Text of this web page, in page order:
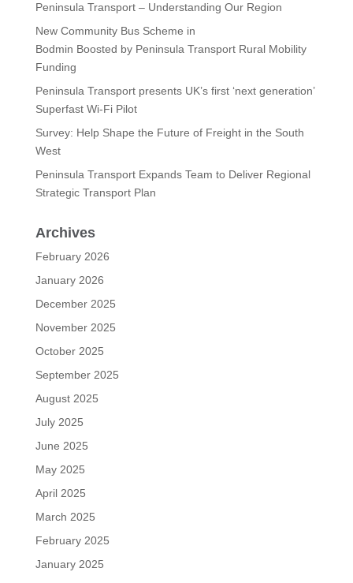
Peninsula Transport – Understanding Our Region
New Community Bus Scheme in
Bodmin Boosted by Peninsula Transport Rural Mobility
Funding
Peninsula Transport presents UK’s first ‘next generation’
Superfast Wi-Fi Pilot
Survey: Help Shape the Future of Freight in the South
West
Peninsula Transport Expands Team to Deliver Regional
Strategic Transport Plan
Archives
February 2026
January 2026
December 2025
November 2025
October 2025
September 2025
August 2025
July 2025
June 2025
May 2025
April 2025
March 2025
February 2025
January 2025